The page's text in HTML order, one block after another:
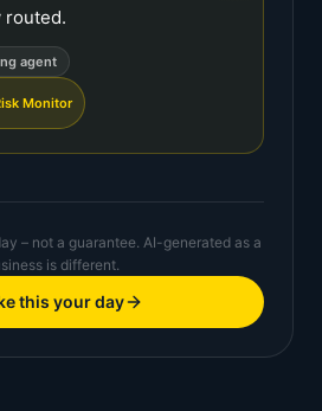
routed.
agent
Monitor
– not a guarantee. AI-generated as a
is different.
this your day